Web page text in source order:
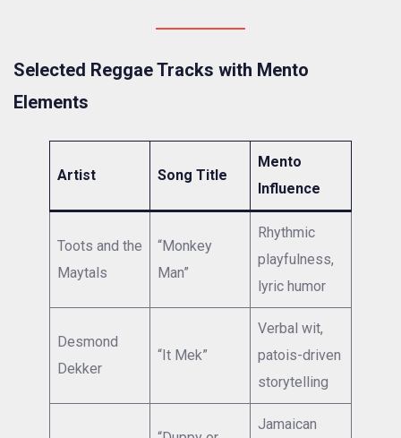
Selected Reggae Tracks with Mento
Elements
Artist Song Title
Mento
Influence
Toots and the
Maytals
“Monkey
Man”
Rhythmic
playfulness,
lyric humor
Desmond
Dekker
“It Mek”
Verbal wit,
patois-driven
storytelling
Jamaican